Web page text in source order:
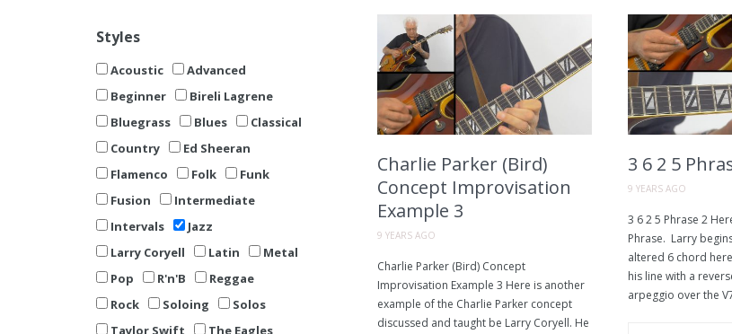
Styles
Acoustic
Advanced
Beginner
Bireli Lagrene
Bluegrass
Blues
Classical
Country
Ed Sheeran
Flamenco
Folk
Funk
Fusion
Intermediate
Intervals
Jazz
Larry Coryell
Latin
Metal
Pop
R'n'B
Reggae
Rock
Soloing
Solos
Taylor Swift
The Eagles
Charlie Parker (Bird)
Concept Improvisation
Example 3
9 YEARS AGO
Charlie Parker (Bird) Concept
Improvisation Example 3 Here is another
example of the Charlie Parker concept
discussed and taught be Larry Coryell. He
3 6 2 5
9 YEARS AGO
3 6 2 5 Phrase 2
Phrase. Larry
altered 6 chord
his line with a
arpeggio over the